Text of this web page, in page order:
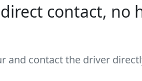
contact, no
and contact the driver